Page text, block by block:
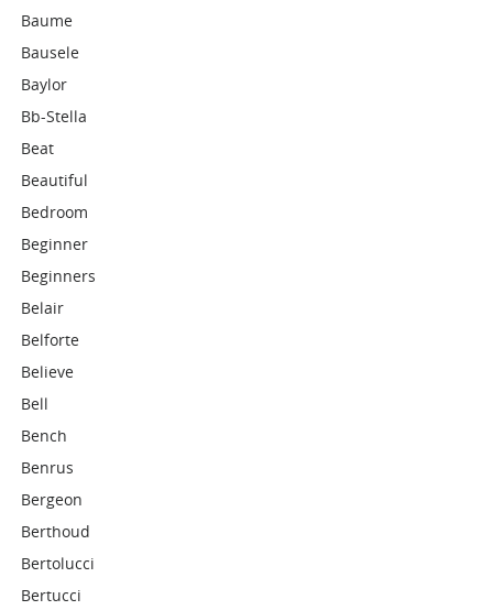
Baume
Bausele
Baylor
Bb-Stella
Beat
Beautiful
Bedroom
Beginner
Beginners
Belair
Belforte
Believe
Bell
Bench
Benrus
Bergeon
Berthoud
Bertolucci
Bertucci